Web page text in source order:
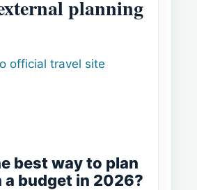
planning
official travel site
best way to plan
a budget in 2026?